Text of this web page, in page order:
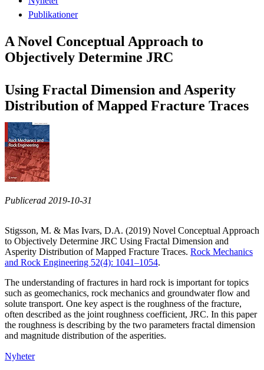
Publikationer
A Novel Conceptual Approach to
Objectively Determine JRC
Using Fractal Dimension and Asperity
Distribution of Mapped Fracture Traces
Publicerad 2019-10-31
Stigsson, M. & Mas Ivars, D.A. (2019) Novel Conceptual Approach
to Objectively Determine JRC Using Fractal Dimension and
Asperity Distribution of Mapped Fracture Traces. Rock Mechanics
and Rock Engineering 52(4): 1041–1054.
The understanding of fractures in hard rock is important for topics
such as geomechanics, rock mechanics and groundwater flow and
solute transport. One key aspect is the roughness of the fracture,
often described as the joint roughness coefficient, JRC. In this paper
the roughness is describing by the two parameters fractal dimension
and magnitude distribution of the asperities.
Nyheter